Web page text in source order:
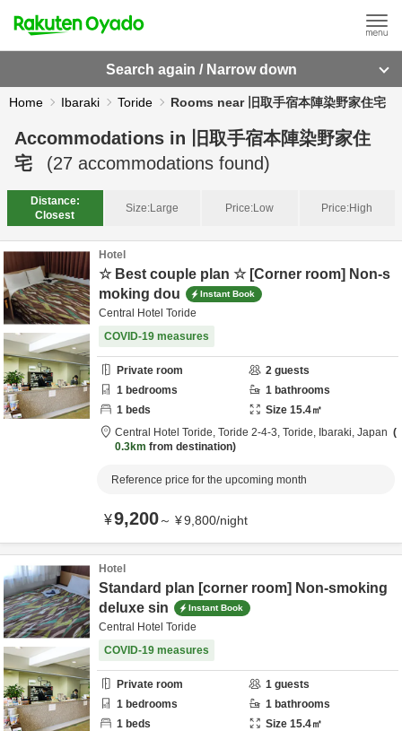
Search again / Narrow down
Home Ibaraki Toride Rooms near 旧取手宿本陣染野家住宅
Accommodations in
旧取手宿本陣染野家住
宅
(27 accommodations found)
Distance:
Closest
Size:Large Price:Low Price:High
Hotel
☆ Best couple plan ☆ [Corner room] Non-s
moking dou
Instant Book
Central Hotel Toride
COVID-19 measures
Private room 2 guests
1 bedrooms 1 bathrooms
1 beds Size 15.4㎡
Central Hotel Toride, Toride 2-4-3, Toride, Ibaraki, Japan
0.3km from destination
Reference price for the upcoming month
¥9,200～ ¥9,800/night
Hotel
Standard plan [corner room] Non-smoking
deluxe sin
Instant Book
Central Hotel Toride
COVID-19 measures
Private room 1 guests
1 bedrooms 1 bathrooms
1 beds Size 15.4㎡